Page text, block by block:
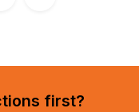
first?